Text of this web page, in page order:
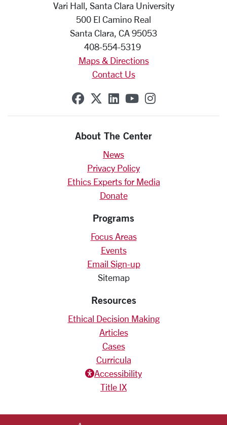
Vari Hall, Santa Clara University
500 El Camino Real
Santa Clara, CA 95053
408-554-5319
Maps & Directions
Contact Us
SCU on Facebook
SCU on X (formerly
SCU on Linkedin
SCU on YouTube
SCU on
About The Center
News
Privacy Policy
Ethics Experts for Media
Donate
Programs
Focus Areas
Events
Email Sign-up
Sitemap
Resources
Ethical Decision Making
Articles
Cases
Curricula
Accessiblity icon
Accessibility
Title IX